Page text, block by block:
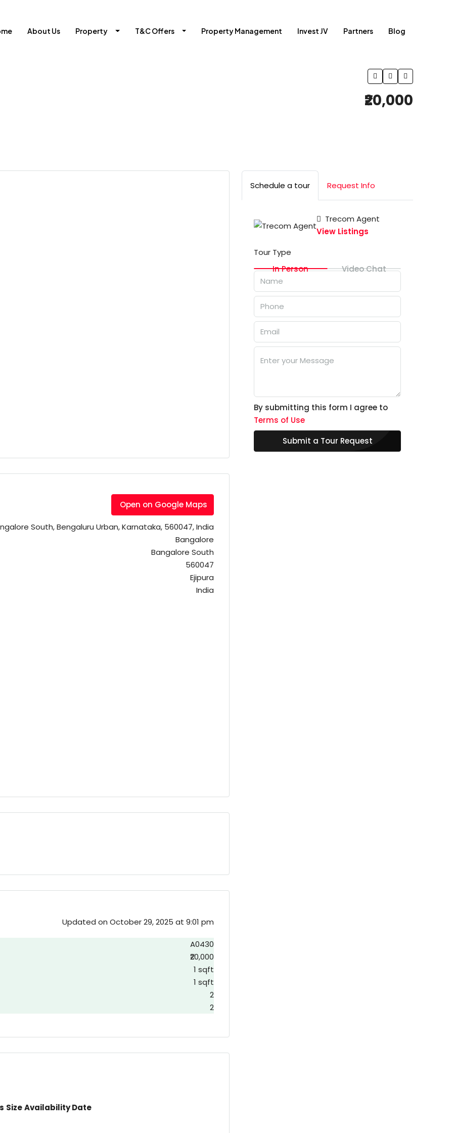
About Us Property T&C Offers Property Management Invest JV Partners Blog
₹20,000
Open on Google Maps
South, Bengaluru Urban, Karnataka, 560047, India
Bangalore
Bangalore South
560047
Ejipura
India
Updated on October 29, 2025 at 9:01 pm
A0430
₹20,000
1 sqft
1 sqft
2
2
SizeAvailability Date
Schedule a tour Request Info
Trecom Agent
View Listings
Tour Type
In Person
Video Chat
By submitting this form I agree to
Terms of Use
Submit a Tour Request